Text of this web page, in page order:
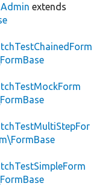
extends